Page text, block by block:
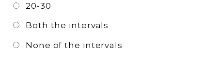
20-30
Both the intervals
None of the intervals